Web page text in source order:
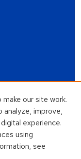
our site work.
analyze, improve,
experience.
using
see